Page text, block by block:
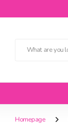
Homepage